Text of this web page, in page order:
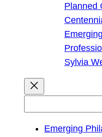
Planned
Sylvia
Emerging